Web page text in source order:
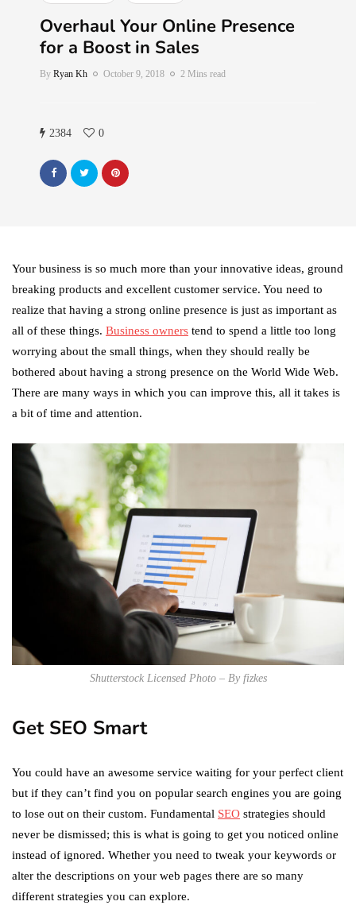
Overhaul Your Online Presence
for a Boost in Sales
By Ryan Kh October 9, 2018 2 Mins read
2384 0
Your business is so much more than your innovative ideas, ground
breaking products and excellent customer service. You need to
realize that having a strong online presence is just as important as
all of these things. Business owners tend to spend a little too long
worrying about the small things, when they should really be
bothered about having a strong presence on the World Wide Web.
There are many ways in which you can improve this, all it takes is
a bit of time and attention.
Shutterstock Licensed Photo – By fizkes
Get SEO Smart
You could have an awesome service waiting for your perfect client
but if they can’t find you on popular search engines you are going
to lose out on their custom. Fundamental SEO strategies should
never be dismissed; this is what is going to get you noticed online
instead of ignored. Whether you need to tweak your keywords or
alter the descriptions on your web pages there are so many
different strategies you can explore.